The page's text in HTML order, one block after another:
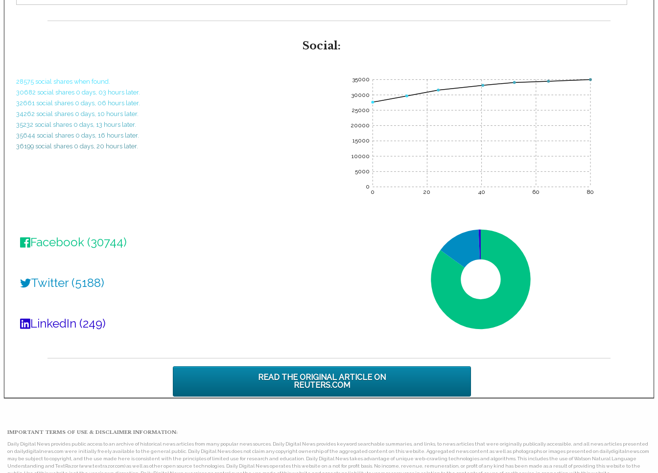
Social:
28575 social shares when found.
30682 social shares 0 days, 03 hours later.
32661 social shares 0 days, 06 hours later.
34262 social shares 0 days, 10 hours later.
35232 social shares 0 days, 13 hours later.
35644 social shares 0 days, 16 hours later.
36199 social shares 0 days, 20 hours later.
0 20 40 60 80
35000
30000
25000
20000
15000
10000
5000
0
Facebook (30744)
Twitter (5188)
LinkedIn (249)
READ THE ORIGINAL ARTICLE ON
REUTERS.COM
IMPORTANT TERMS OF USE & DISCLAIMER INFORMATION:
Daily Digital News provides public access to an archive of historical news articles from many popular news sources. Daily Digital News provides keyword searchable summaries, and links, to news articles that were originally publically accessible, and all news articles presented
on dailydigitalnews.com were initially freely available to the general public. Daily Digital News does not claim any copyright ownership of the aggregated content on this website. Aggregated news content as well as photographs or images presented on dailydigitalnews.com
may be subject to copyright, and the use made here is consistent with the principles of limited use for research and education. Daily Digital News takes advantage of unique web-crawling technologies and algorithms. This includes the use of Watson Natural Language
Understanding and TextRazor (www.textrazor.com) as well as other open source technologies. Daily Digital News operates this website on a not for profit basis. No income, revenue, remuneration, or profit of any kind has been made as a result of providing this website to the